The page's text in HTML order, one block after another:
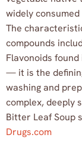
widely
The
compounds
Flavonoids
— it is the
washing and
complex, deeply
Bitter Leaf Soup
Drugs.com